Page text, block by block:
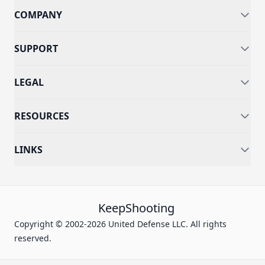
COMPANY
SUPPORT
LEGAL
RESOURCES
LINKS
KeepShooting
Copyright © 2002-2026 United Defense LLC. All rights
reserved.